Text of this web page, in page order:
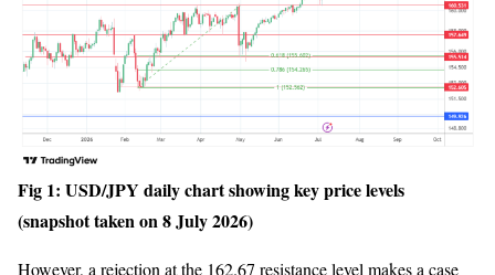
Fig 1: USD/JPY daily chart showing key price levels
(snapshot taken on 8 July 2026)
However, a rejection at the 162.67 resistance level makes a case